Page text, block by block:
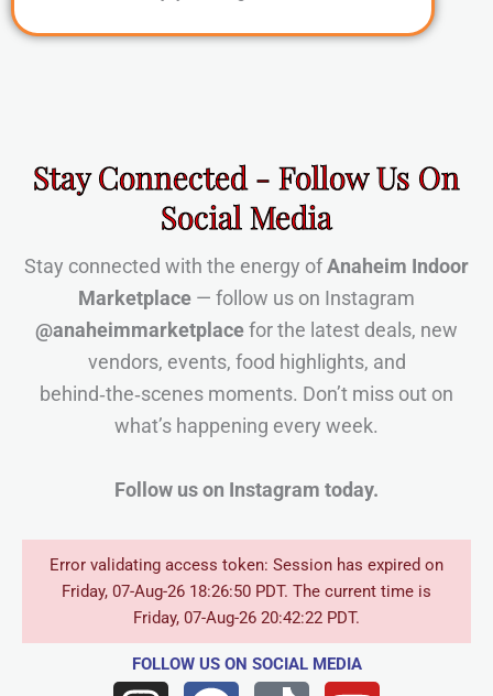
Stay Connected - Follow Us On
Social Media
Stay connected with the energy ofAnaheim Indoor
Marketplace — follow us on Instagram
@anaheimmarketplacefor the latest deals, new
vendors, events, food highlights, and
behind‑the‑scenes moments. Don’t miss out on
what’s happening every week.
Follow us on Instagram today.
Error validating access token: Session has expired on
Friday, 07-Aug-26 18:26:50 PDT. The current time is
Friday, 07-Aug-26 20:42:22 PDT.
FOLLOW USON SOCIAL MEDIA